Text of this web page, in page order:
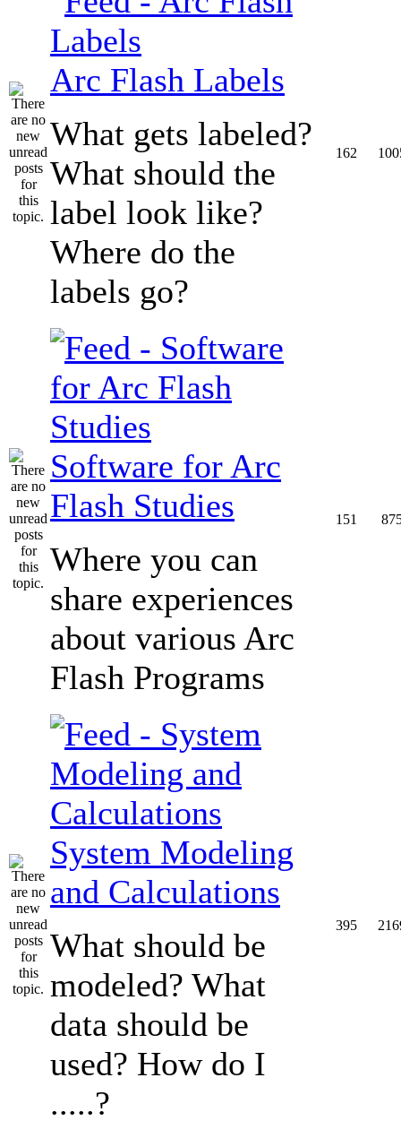
Arc Flash Labels
What gets labeled?
What should the
label look like?
Where do the
labels go?
162
Software for Arc
Flash Studies
Where you can
share experiences
about various Arc
Flash Programs
151
System Modeling
and Calculations
What should be
modeled? What
data should be
used? How do I
.....?
395